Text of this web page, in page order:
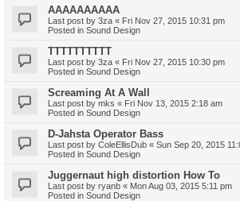
AAAAAAAAAA
Last post by 3za « Fri Nov 27, 2015 10:31 pm
Posted in Sound Design
TTTTTTTTTT
Last post by 3za « Fri Nov 27, 2015 10:30 pm
Posted in Sound Design
Screaming At A Wall
Last post by mks « Fri Nov 13, 2015 2:18 am
Posted in Sound Design
D-Jahsta Operator Bass
Last post by ColeEllisDub « Sun Sep 20, 2015
Posted in Sound Design
Juggernaut high distortion How To
Last post by ryanb « Mon Aug 03, 2015 5:11 pm
Posted in Sound Design